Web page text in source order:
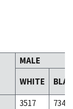
MALE
WHITE
3517
734